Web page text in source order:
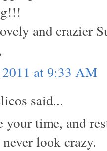
and crazier
at 9:33 AM
said...
your time, and
look crazy.